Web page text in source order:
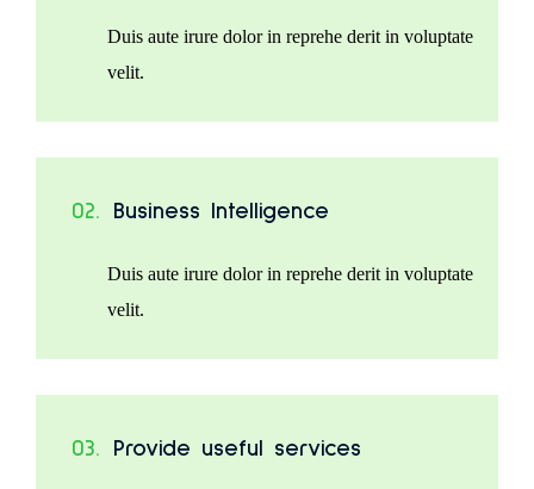
Duis aute irure dolor in reprehe derit in voluptate
velit.
02. Business Intelligence
Duis aute irure dolor in reprehe derit in voluptate
velit.
03. Provide useful services